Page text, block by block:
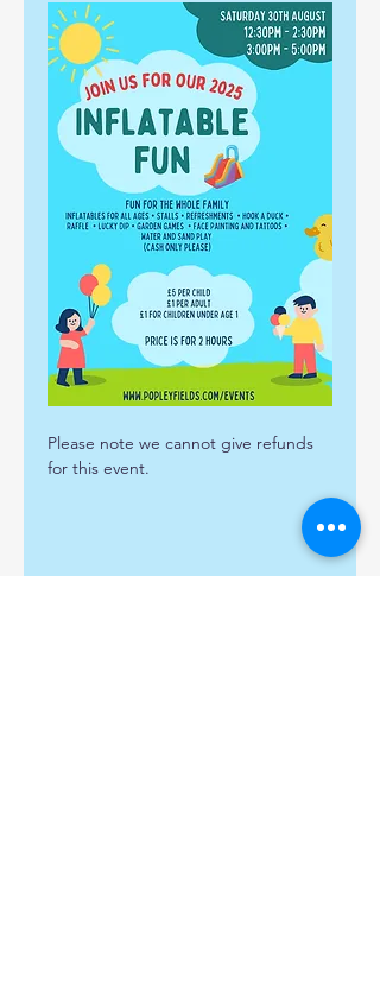
Please note we cannot give refunds
for this event.